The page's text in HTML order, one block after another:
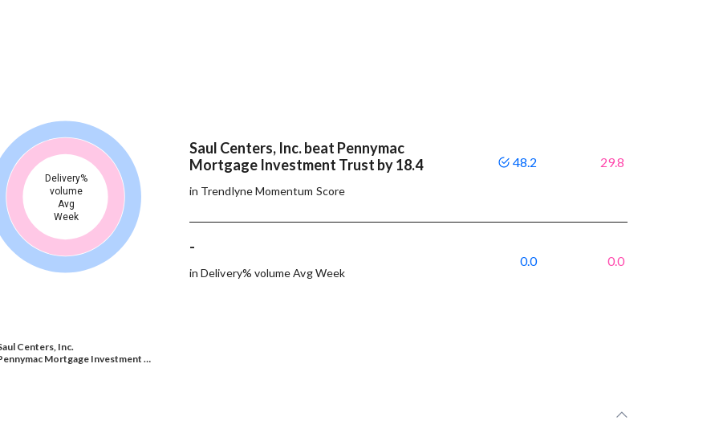
Delivery%
volume
Avg
Week
Centers, Inc.
Mortgage Investment …
Saul Centers, Inc. beat Pennymac
Mortgage Investment Trust by 18.4
in Trendlyne Momentum Score
48.2 29.8
-
in Delivery% volume Avg Week
0.0 0.0